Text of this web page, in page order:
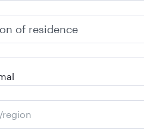
of residence
region